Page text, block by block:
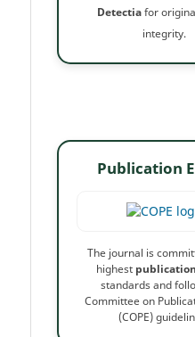
Detectiafor
integrity.
Publication
The journal is
highest
standards and
Committee on
(COPE)